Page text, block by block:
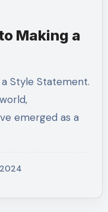
Making a
emerged as a